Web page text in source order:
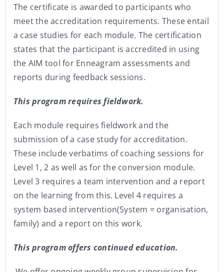
The certificate is awarded to participants who
meet the accreditation requirements. These entail
a case studies for each module. The certification
states that the participant is accredited in using
the AIM tool for Enneagram assessments and
reports during feedback sessions.
This program requires fieldwork.
Each module requires fieldwork and the
submission of a case study for accreditation.
These include verbatims of coaching sessions for
Level 1, 2 as well as for the conversion module.
Level 3 requires a team intervention and a report
on the learning from this. Level 4 requires a
system based intervention(System = organisation,
family) and a report on this work.
This program offers continued education.